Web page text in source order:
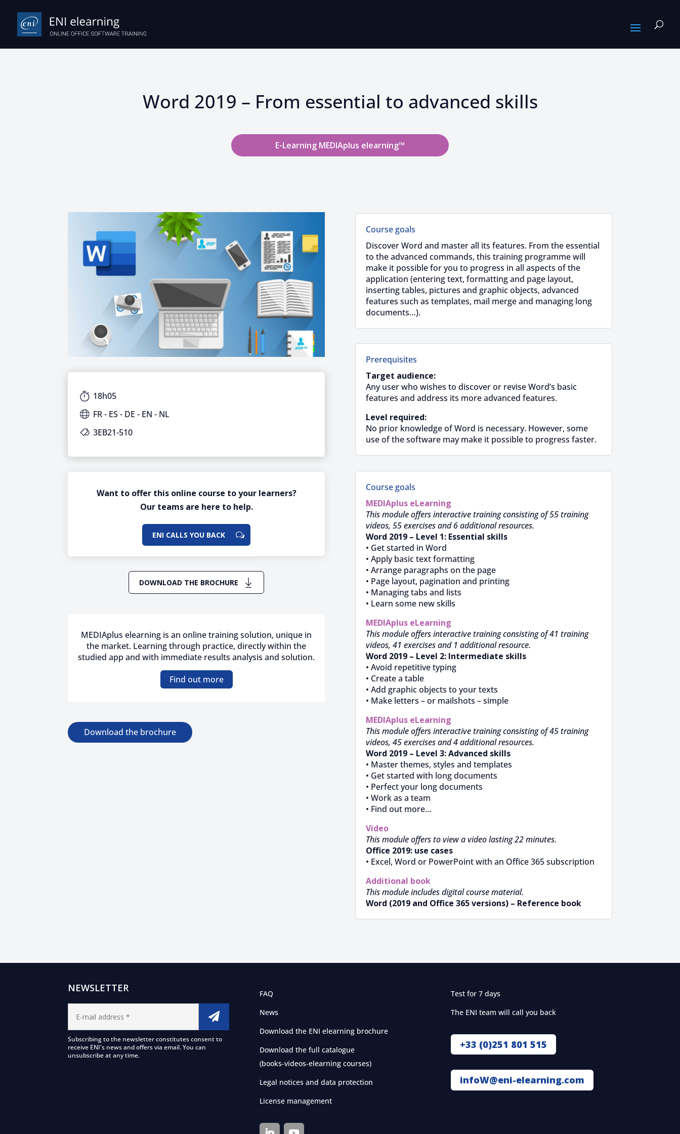
Word 2019 – From essential to advanced skills
E-Learning MEDIAplus elearning™
18h05
FR - ES - DE - EN - NL
3EB21-510
Want to offer this online course to your learners?
Our teams are here to help.
ENI CALLS YOU BACK
DOWNLOAD THE BROCHURE
MEDIAplus elearning is an online training solution, unique in
the market. Learning through practice, directly within the
studied app and with immediate results analysis and solution.
Find out more
Download the brochure
Course goals
Discover Word and master all its features. From the essential
to the advanced commands, this training programme will
make it possible for you to progress in all aspects of the
application (entering text, formatting and page layout,
inserting tables, pictures and graphic objects, advanced
features such as templates, mail merge and managing long
documents…).
Prerequisites
Target audience:
Any user who wishes to discover or revise Word’s basic
features and address its more advanced features.
Level required:
No prior knowledge of Word is necessary. However, some
use of the software may make it possible to progress faster.
Course goals
MEDIAplus eLearning
This module offers interactive training consisting of 55 training
videos, 55 exercises and 6 additional resources.
Word 2019 – Level 1: Essential skills
• Get started in Word
• Apply basic text formatting
• Arrange paragraphs on the page
• Page layout, pagination and printing
• Managing tabs and lists
• Learn some new skills
MEDIAplus eLearning
This module offers interactive training consisting of 41 training
videos, 41 exercises and 1 additional resource.
Word 2019 – Level 2: Intermediate skills
• Avoid repetitive typing
• Create a table
• Add graphic objects to your texts
• Make letters – or mailshots – simple
MEDIAplus eLearning
This module offers interactive training consisting of 45 training
videos, 45 exercises and 4 additional resources.
Word 2019 – Level 3: Advanced skills
• Master themes, styles and templates
• Get started with long documents
• Perfect your long documents
• Work as a team
• Find out more…
Video
This module offers to view a video lasting 22 minutes.
Office 2019: use cases
• Excel, Word or PowerPoint with an Office 365 subscription
Additional book
This module includes digital course material.
Word (2019 and Office 365 versions) – Reference book
NEWSLETTER
Subscribing to the newsletter constitutes consent to
receive ENI's news and offers via email. You can
unsubscribe at any time.
FAQ
News
Download the ENI elearning brochure
Download the full catalogue
(books-videos-elearning courses)
Legal notices and data protection
License management
Test for 7 days
The ENI team will call you back
+33 (0)251 801 515
infoW@eni-elearning.com